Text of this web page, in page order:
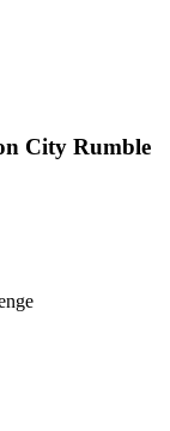
City Rumble